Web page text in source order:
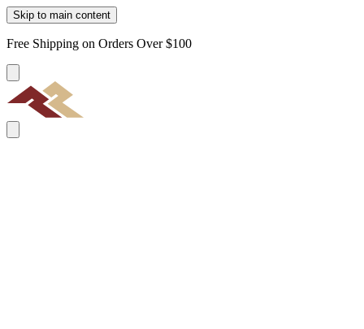
Skip to main content
Free Shipping on Orders Over $100